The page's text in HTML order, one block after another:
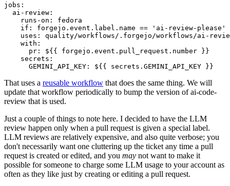
jobs :
ai-review :
runs-on :
fedora
if :
forgejo.event.label.name == 'ai-review-please'
uses :
quality/workflows/.forgejo/workflows/ai-
with :
pr :
${{ forgejo.event.pull_request.number }}
secrets :
GEMINI_API_KEY : ${{ secrets.GEMINI_API_KEY }}
That uses a reusable workflow that does the same thing. We will
update that workflow periodically to bump the version of ai-code-
review that is used.
Just a couple of things to note here. I decided to have the LLM
review happen only when a pull request is given a special label.
LLM reviews are relatively expensive, and also quite verbose; you
don't necessarily want one cluttering up the ticket any time a pull
request is created or edited, and you may not want to make it
possible for someone to charge some LLM usage to your account as
often as they like just by creating or editing a pull request.